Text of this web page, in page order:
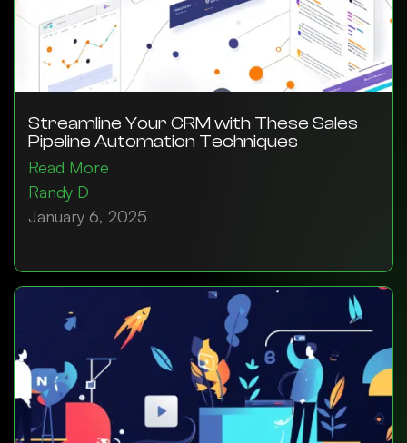
Streamline Your CRM with These Sales
Pipeline Automation Techniques
Read More
Randy D
January 6, 2025